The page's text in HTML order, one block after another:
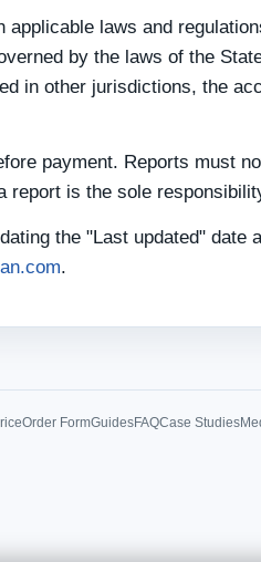
laws and
by the laws of the
in other jurisdictions, the
payment. Reports must
report is the sole
the "Last updated" date
.
Order FormGuidesFAQCase Studies